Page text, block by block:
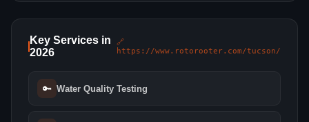
Key Services in
2026
🔗
https://www.rotorooter.com/tucson/
🔑 Water Quality Testing